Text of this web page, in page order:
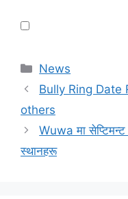
Categories
News
Bully Ring
others
Wuwa मा
स्थानहरू